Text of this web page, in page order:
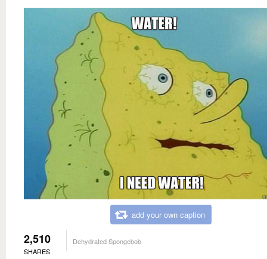
add your own caption
2,510
SHARES
Dehydrated Spongebob